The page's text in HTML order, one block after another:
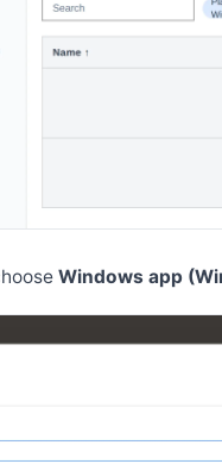
Windows app